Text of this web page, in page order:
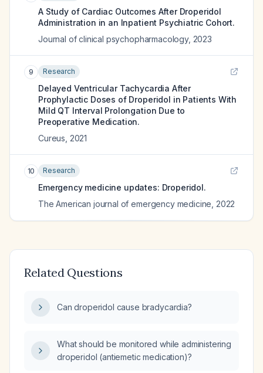
A Study of Cardiac Outcomes After Droperidol
Administration in an Inpatient Psychiatric Cohort.
Journal of clinical psychopharmacology, 2023
9 Research
Delayed Ventricular Tachycardia After
Prophylactic Doses of Droperidol in Patients With
Mild QT Interval Prolongation Due to
Preoperative Medication.
Cureus 2021
10 Research
Emergency medicine updates: Droperidol.
The American journal of emergency medicine 2022
Related Questions
Can droperidol cause bradycardia?
What should be monitored while administering
droperidol (antiemetic medication)?